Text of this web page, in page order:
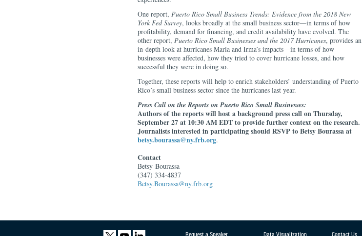
One report, Puerto Rico Small Business Trends: Evidence from the 2018 New
York Fed Survey, looks broadly at the small business sector—in terms of how
profitability, demand for financing, and credit availability have evolved. The
other report, Puerto Rico Small Businesses and the 2017 Hurricanes, provides an
in-depth look at hurricanes Maria and Irma’s impacts—in terms of how
businesses were affected, how they tried to cover hurricane losses, and how
successful they were in doing so.
Together, these reports will help to enrich stakeholders’ understanding of Puerto
Rico’s small business sector since the hurricanes last year.
Press Call on the Reports on Puerto Rico Small Businesses:
Authors of the reports will host a background press call on Thursday,
September 27 at 10:30 AM EDT to provide further context on the research.
Journalists interested in participating should RSVP to Betsy Bourassa at
betsy.bourassa@ny.frb.org.
Contact
Betsy Bourassa
(347) 334-4837
Betsy.Bourassa@ny.frb.org
Request a Speaker Data Visualization Contact Us